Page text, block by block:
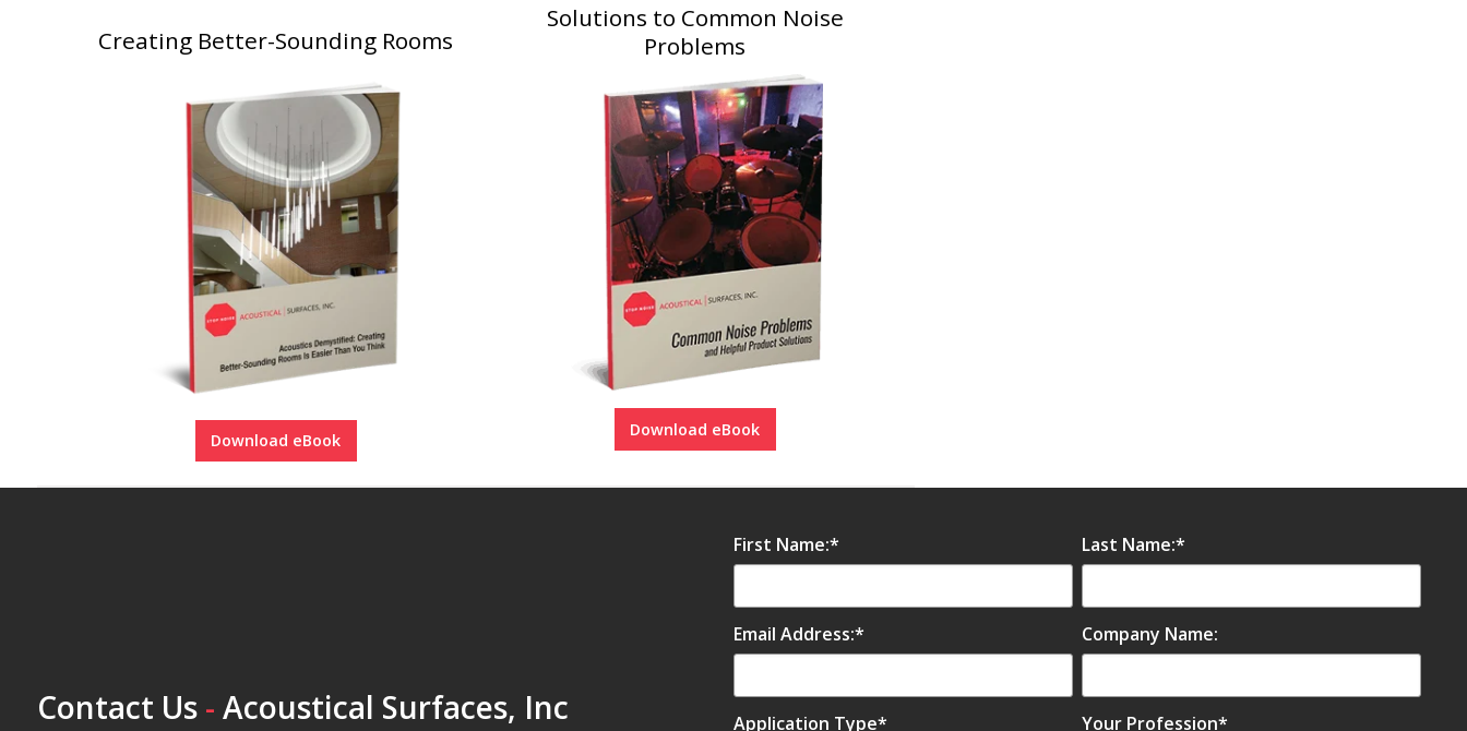
Creating Better-Sounding Rooms
Download eBook
Solutions to Common Noise
Problems
Download eBook
Contact Us - Acoustical Surfaces, Inc
First Name:* Last Name:*
Email Address:* Company Name:
Application Type* Your Profession*